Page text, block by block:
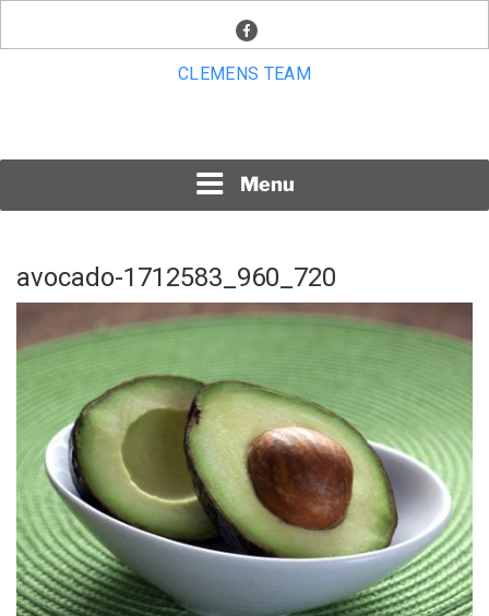
facebook
CLEMENS TEAM
Menu
avocado-1712583_960_720